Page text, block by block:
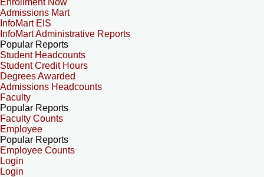
Enrollment Now
Admissions Mart
InfoMart EIS
InfoMart Administrative Reports
Popular Reports
Student Headcounts
Student Credit Hours
Degrees Awarded
Admissions Headcounts
Faculty
Popular Reports
Faculty Counts
Employee
Popular Reports
Employee Counts
Login
Login